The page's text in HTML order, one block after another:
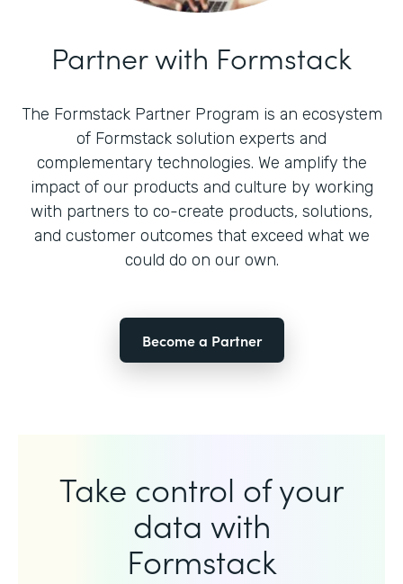
Partner with Formstack
The Formstack Partner Program is an ecosystem
of Formstack solution experts and
complementary technologies. We amplify the
impact of our products and culture by working
with partners to co-create products, solutions,
and customer outcomes that exceed what we
could do on our own.
Become a Partner
Take control of your
data with
Formstack